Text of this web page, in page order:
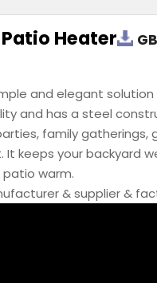
Heater
and elegant
and has a steel
family gatherings,
keeps your backyard
warm.
& supplier &